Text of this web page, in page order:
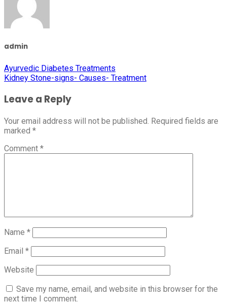
admin
Ayurvedic Diabetes Treatments
Kidney Stone-signs- Causes- Treatment
Leave a Reply
Your email address will not be published. Required fields are
marked *
Comment *
Name *
Email *
Website
Save my name, email, and website in this browser for the
next time I comment.